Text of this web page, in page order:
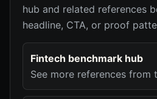
hub and related references
headline, CTA, or proof
Fintech benchmark hub
See more references from